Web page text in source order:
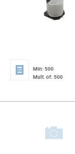
Min: 500
Mult. of: 500